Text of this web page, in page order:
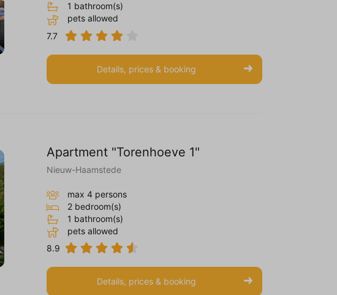
1 bathroom(s)
pets allowed
7.7
Details, prices & booking
Apartment "Torenhoeve 1"
Nieuw-Haamstede
max 4 persons
2 bedroom(s)
1 bathroom(s)
pets allowed
8.9
Details, prices & booking